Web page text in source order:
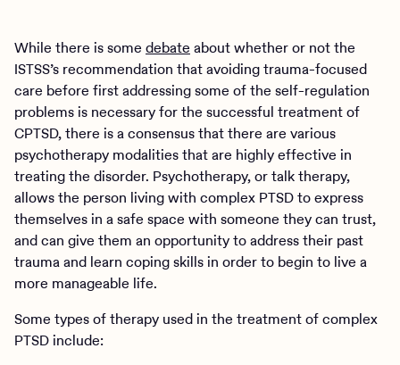
While there is some debate about whether or not the
ISTSS’s recommendation that avoiding trauma-focused
care before first addressing some of the self-regulation
problems is necessary for the successful treatment of
CPTSD, there is a consensus that there are various
psychotherapy modalities that are highly effective in
treating the disorder. Psychotherapy, or talk therapy,
allows the person living with complex PTSD to express
themselves in a safe space with someone they can trust,
and can give them an opportunity to address their past
trauma and learn coping skills in order to begin to live a
more manageable life.
Some types of therapy used in the treatment of complex
PTSD include: